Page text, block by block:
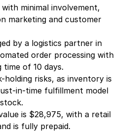
minimal involvement,
marketing and customer
by a logistics partner in
order processing with
time of 10 days.
holding risks, as inventory is
in-time fulfillment model
is $28,975, with a retail
is fully prepaid.